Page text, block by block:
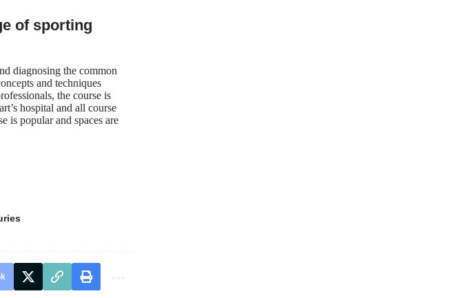
of sporting
diagnosing the common
and techniques
the course is
hospital and all course
is popular and spaces are